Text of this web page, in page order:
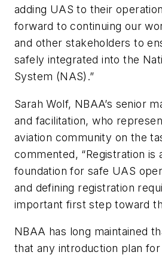
adding UAS to their
forward to continuing our
and other stakeholders to
safely integrated into the
System (NAS).”
Sarah Wolf, NBAA’s senior
and facilitation, who
aviation community on the
commented, “Registration is
foundation for safe UAS
and defining registration
important first step toward
NBAA has long maintained
that any introduction plan